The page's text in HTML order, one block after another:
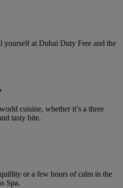
yourself at Dubai Duty Free and the
cuisine, whether it’s a three
tasty bite.
or a few hours of calm in the
Spa.